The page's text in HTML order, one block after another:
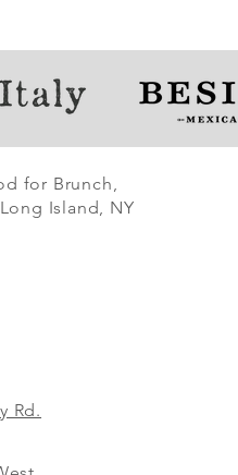
for Brunch,
Island, NY
Rd.